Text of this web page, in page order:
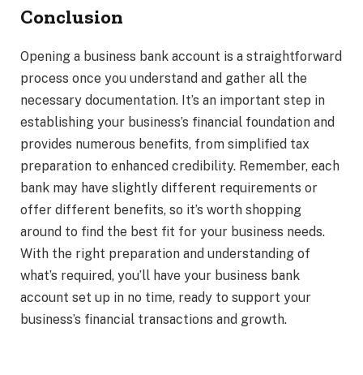
Conclusion
Opening a business bank account is a straightforward
process once you understand and gather all the
necessary documentation. It’s an important step in
establishing your business’s financial foundation and
provides numerous benefits, from simplified tax
preparation to enhanced credibility. Remember, each
bank may have slightly different requirements or
offer different benefits, so it’s worth shopping
around to find the best fit for your business needs.
With the right preparation and understanding of
what’s required, you’ll have your business bank
account set up in no time, ready to support your
business’s financial transactions and growth.